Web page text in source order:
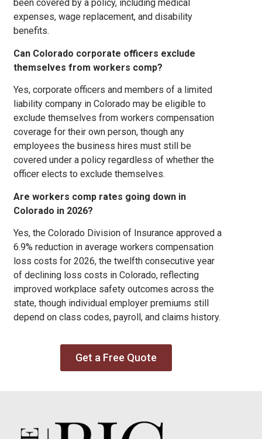
been covered by a policy, including medical
expenses, wage replacement, and disability
benefits.
Can Colorado corporate officers exclude
themselves from workers comp?
Yes, corporate officers and members of a limited
liability company in Colorado may be eligible to
exclude themselves from workers compensation
coverage for their own person, though any
employees the business hires must still be
covered under a policy regardless of whether the
officer elects to exclude themselves.
Are workers comp rates going down in
Colorado in 2026?
Yes, the Colorado Division of Insurance approved a
6.9% reduction in average workers compensation
loss costs for 2026, the twelfth consecutive year
of declining loss costs in Colorado, reflecting
improved workplace safety outcomes across the
state, though individual employer premiums still
depend on class codes, payroll, and claims history.
Get a Free Quote